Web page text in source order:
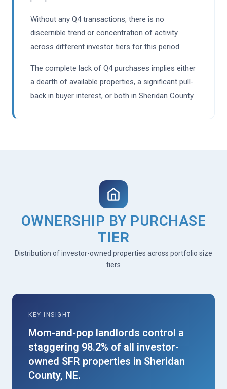
Without any Q4 transactions, there is no
discernible trend or concentration of activity
across different investor tiers for this period.
The complete lack of Q4 purchases implies either
a dearth of available properties, a significant pull-
back in buyer interest, or both in Sheridan County.
OWNERSHIP BY PURCHASE
TIER
Distribution of investor-owned properties across portfolio size
tiers
KEY INSIGHT
Mom-and-pop landlords control a
staggering 98.2% of all investor-
owned SFR properties in Sheridan
County, NE.